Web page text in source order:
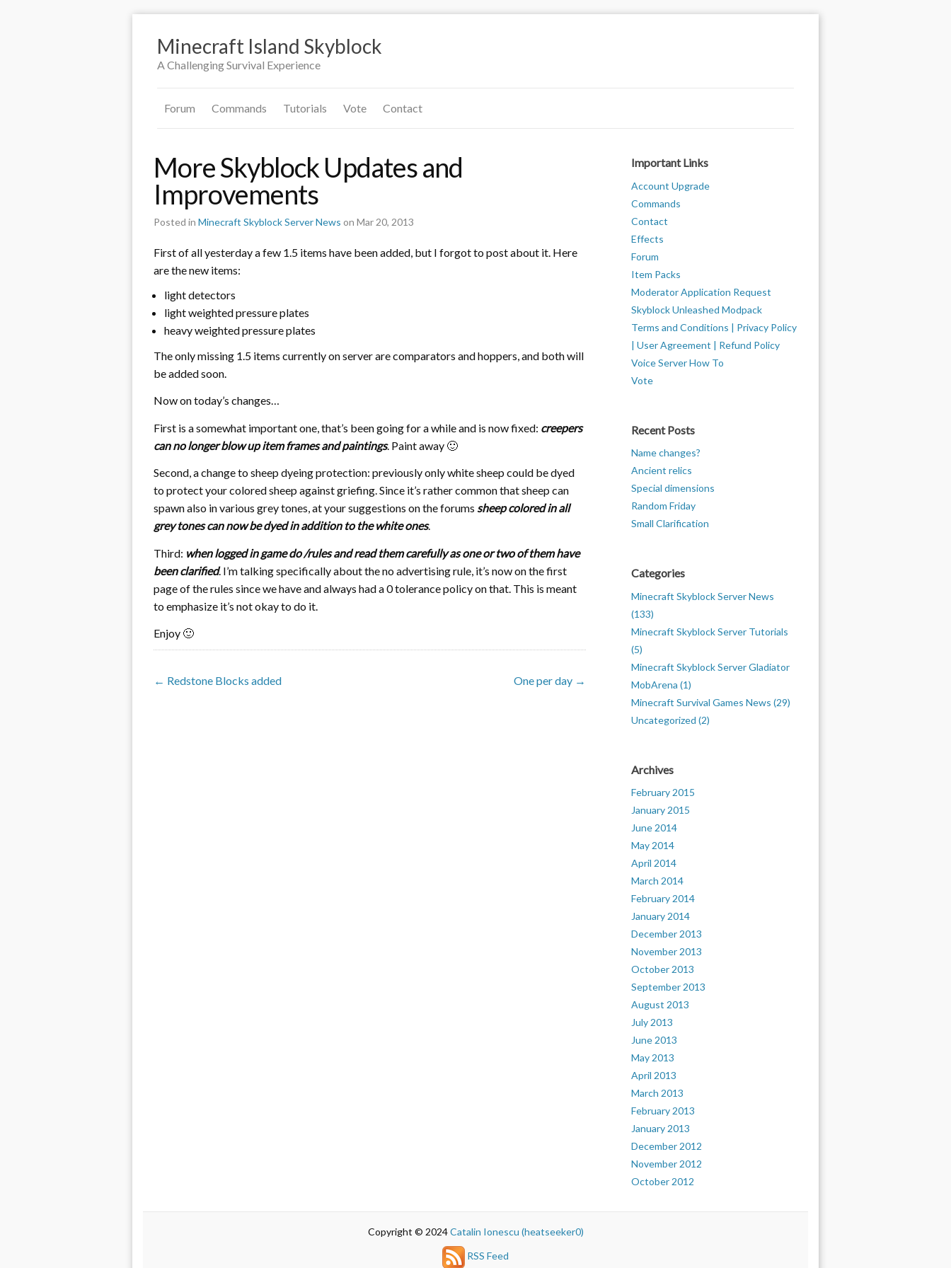
Minecraft Island Skyblock
A Challenging Survival Experience
Forum Commands Tutorials Vote Contact
More Skyblock Updates and
Improvements
Posted in Minecraft Skyblock Server News on Mar 20, 2013
First of all yesterday a few 1.5 items have been added, but I forgot to post about it. Here
are the new items:
light detectors
light weighted pressure plates
heavy weighted pressure plates
The only missing 1.5 items currently on server are comparators and hoppers, and both will
be added soon.
Now on today’s changes…
First is a somewhat important one, that’s been going for a while and is now fixed: creepers
can no longer blow up item frames and paintings. Paint away 🙂
Second, a change to sheep dyeing protection: previously only white sheep could be dyed
to protect your colored sheep against griefing. Since it’s rather common that sheep can
spawn also in various grey tones, at your suggestions on the forums sheep colored in all
grey tones can now be dyed in addition to the white ones.
Third: when logged in game do /rules and read them carefully as one or two of them have
been clarified. I’m talking specifically about the no advertising rule, it’s now on the first
page of the rules since we have and always had a 0 tolerance policy on that. This is meant
to emphasize it’s not okay to do it.
Enjoy 🙂
← Redstone Blocks added One per day →
Important Links
Account Upgrade
Commands
Contact
Effects
Forum
Item Packs
Moderator Application Request
Skyblock Unleashed Modpack
Terms and Conditions | Privacy Policy
| User Agreement | Refund Policy
Voice Server How To
Vote
Recent Posts
Name changes?
Ancient relics
Special dimensions
Random Friday
Small Clarification
Categories
Minecraft Skyblock Server News
(133)
Minecraft Skyblock Server Tutorials
(5)
Minecraft Skyblock Server Gladiator
MobArena (1)
Minecraft Survival Games News (29)
Uncategorized (2)
Archives
February 2015
January 2015
June 2014
May 2014
April 2014
March 2014
February 2014
January 2014
December 2013
November 2013
October 2013
September 2013
August 2013
July 2013
June 2013
May 2013
April 2013
March 2013
February 2013
January 2013
December 2012
November 2012
October 2012
Copyright © 2024Catalin Ionescu (heatseeker0)
RSS Feed